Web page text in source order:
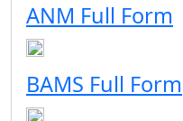
ANM Full Form
BAMS Full Form